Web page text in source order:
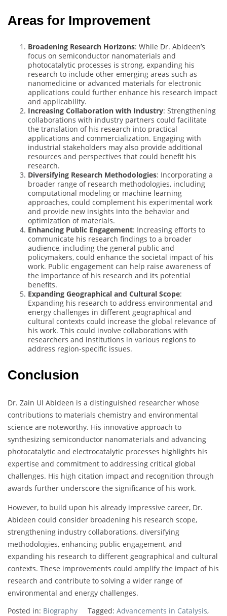
Areas for Improvement
Broadening Research Horizons: While Dr. Abideen’s
focus on semiconductor nanomaterials and
photocatalytic processes is strong, expanding his
research to include other emerging areas such as
nanomedicine or advanced materials for electronic
applications could further enhance his research impact
and applicability.
Increasing Collaboration with Industry: Strengthening
collaborations with industry partners could facilitate
the translation of his research into practical
applications and commercialization. Engaging with
industrial stakeholders may also provide additional
resources and perspectives that could benefit his
research.
Diversifying Research Methodologies: Incorporating a
broader range of research methodologies, including
computational modeling or machine learning
approaches, could complement his experimental work
and provide new insights into the behavior and
optimization of materials.
Enhancing Public Engagement: Increasing efforts to
communicate his research findings to a broader
audience, including the general public and
policymakers, could enhance the societal impact of his
work. Public engagement can help raise awareness of
the importance of his research and its potential
benefits.
Expanding Geographical and Cultural Scope:
Expanding his research to address environmental and
energy challenges in different geographical and
cultural contexts could increase the global relevance of
his work. This could involve collaborations with
researchers and institutions in various regions to
address region-specific issues.
Conclusion
Dr. Zain Ul Abideen is a distinguished researcher whose
contributions to materials chemistry and environmental
science are noteworthy. His innovative approach to
synthesizing semiconductor nanomaterials and advancing
photocatalytic and electrocatalytic processes highlights his
expertise and commitment to addressing critical global
challenges. His high citation impact and recognition through
awards further underscore the significance of his work.
However, to build upon his already impressive career, Dr.
Abideen could consider broadening his research scope,
strengthening industry collaborations, diversifying
methodologies, enhancing public engagement, and
expanding his research to different geographical and cultural
contexts. These improvements could amplify the impact of his
research and contribute to solving a wider range of
environmental and energy challenges.
Posted in: Biography Tagged: Advancements in Catalysis,